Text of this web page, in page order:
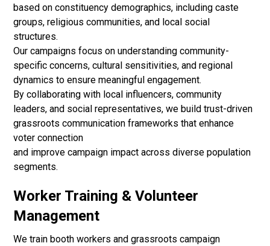
based on constituency demographics, including caste
groups, religious communities, and local social
structures.
Our campaigns focus on understanding community-
specific concerns, cultural sensitivities, and regional
dynamics to ensure meaningful engagement.
By collaborating with local influencers, community
leaders, and social representatives, we build trust-driven
grassroots communication frameworks that enhance
voter connection
and improve campaign impact across diverse population
segments.
Worker Training & Volunteer
Management
We train booth workers and grassroots campaign